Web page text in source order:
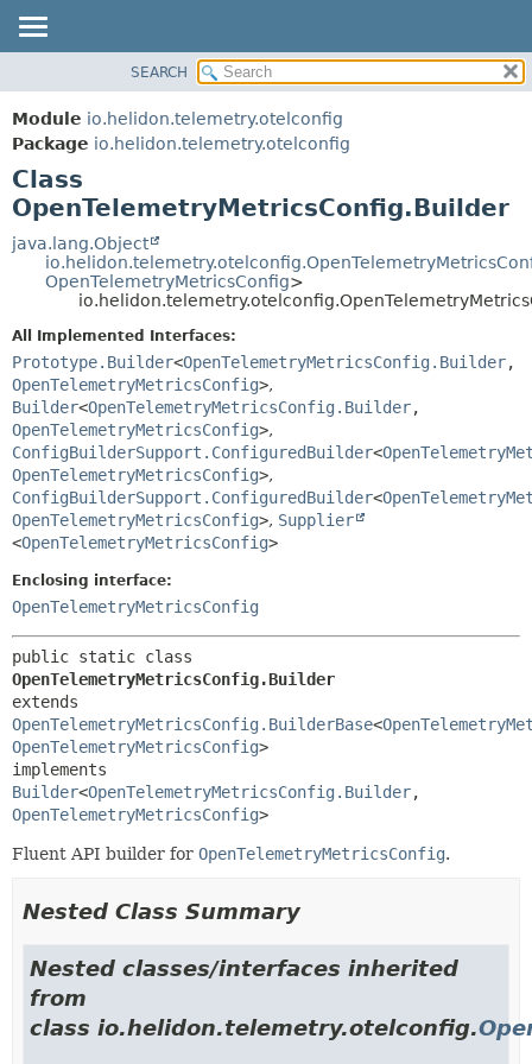
MODULE
PACKAGE
CLASS
USE
TREE
DEPRECATED
HELP
FIELD
METHOD
FIELD
CONSTR
SEARCH
Module io.helidon.telemetry.otelconfig
Package io.helidon.telemetry.otelconfig
Class
OpenTelemetryMetricsConfig.Builder
java.lang.Object
OpenTelemetryMetricsConfig>
All Implemented Interfaces:
Prototype.Builder<OpenTelemetryMetricsConfig.Builder,
OpenTelemetryMetricsConfig>,
Builder<OpenTelemetryMetricsConfig.Builder,
OpenTelemetryMetricsConfig>,
ConfigBuilderSupport.ConfiguredBuilder<
OpenTelemetryMetricsConfig>,
ConfigBuilderSupport.ConfiguredBuilder<
OpenTelemetryMetricsConfig>, Supplier
<OpenTelemetryMetricsConfig>
Enclosing interface:
OpenTelemetryMetricsConfig
OpenTelemetryMetricsConfig.Builder
OpenTelemetryMetricsConfig.BuilderBase<
OpenTelemetryMetricsConfig>
Builder<OpenTelemetryMetricsConfig.Builder,
OpenTelemetryMetricsConfig>
Fluent API builder for OpenTelemetryMetricsConfig.
Nested Class Summary
Nested classes/interfaces inherited
from
class io.helidon.telemetry.otelconfig.